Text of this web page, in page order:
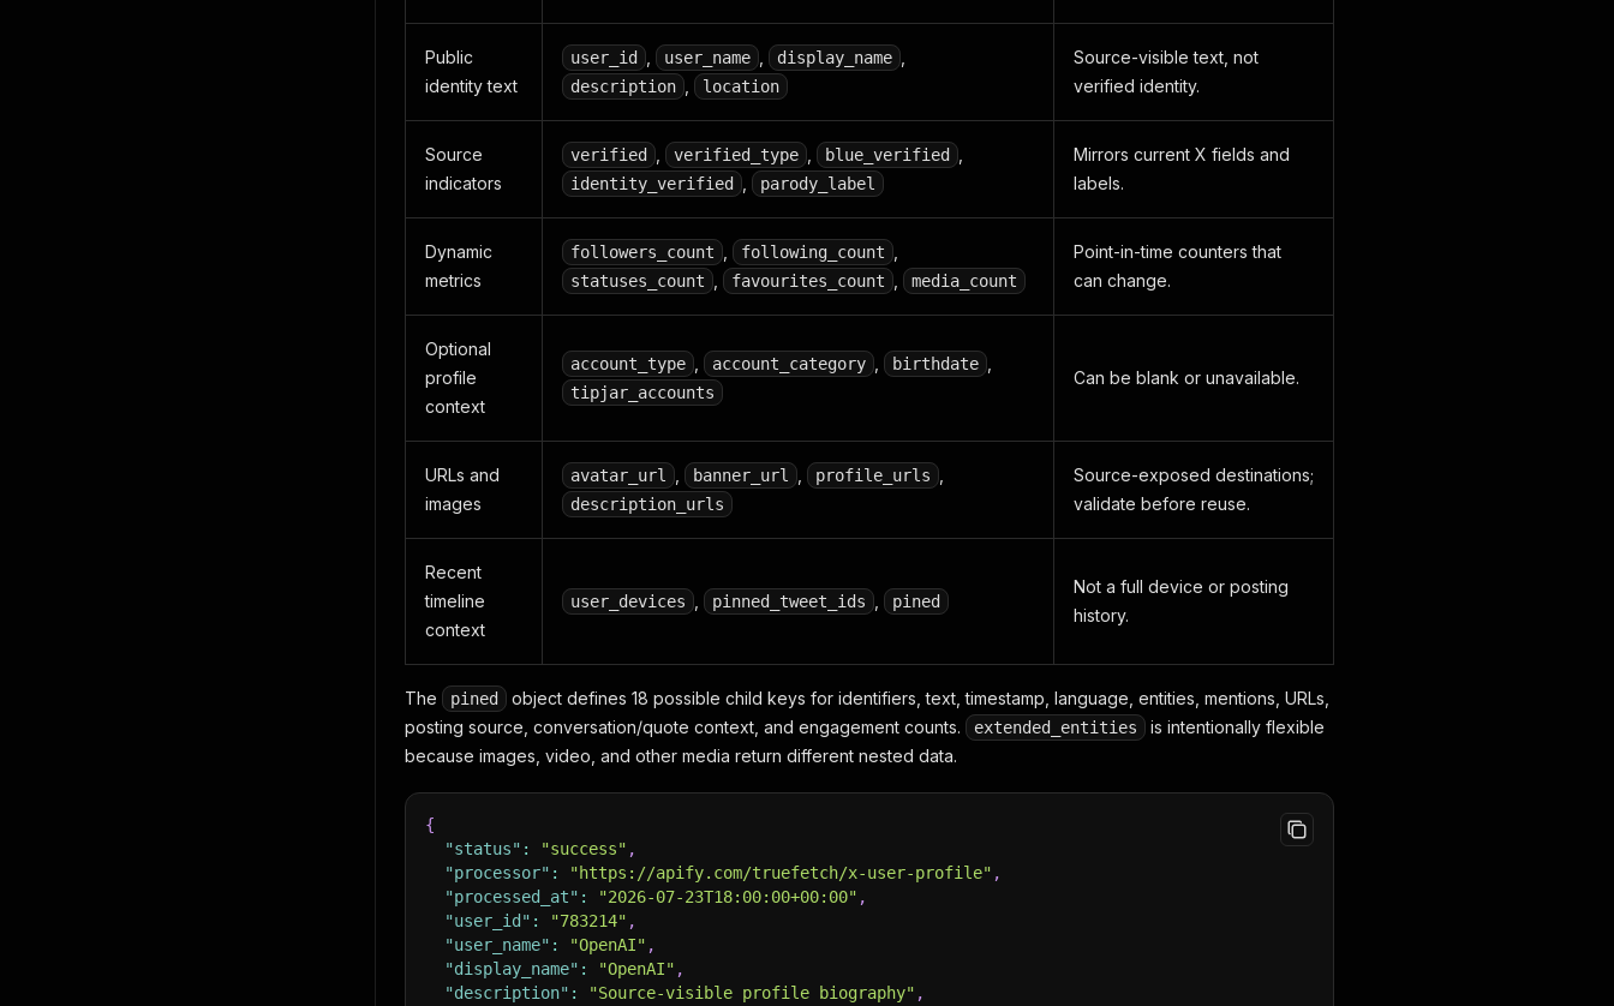
Public
identity text
user_id user_name display_name
description location
Source-visible text, not
verified identity.
Source
indicators
verified verified_type blue_verified
identity_verified parody_label
Mirrors current X fields and
labels.
Dynamic
metrics
followers_count following_count
statuses_count favourites_count media_count
Point-in-time counters that
can change.
Optional
profile
context
account_type account_category birthdate
tipjar_accounts
Can be blank or unavailable.
URLs and
images
avatar_url banner_url profile_urls
description_urls
Source-exposed destinations;
validate before reuse.
Recent
timeline
context
user_devices pinned_tweet_ids pined
Not a full device or posting
history.
The pined
object defines 18 possible child keys for identifiers, text, timestamp, language, entities, mentions, URLs,
posting source, conversation/quote context, and engagement counts.
extended_entities
is intentionally flexible
because images, video, and other media return different nested data.
{
"status" : "success" ,
"processor" : "https://apify.com/truefetch/x-user-profile" ,
"processed_at" : "2026-07-23T18:00:00+00:00" ,
"user_id" : "783214" ,
"user_name" : "OpenAI" ,
"display_name" : "OpenAI" ,
"description" : "Source-visible profile biography" ,